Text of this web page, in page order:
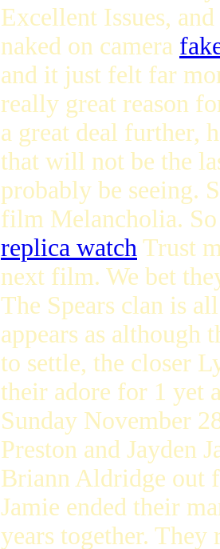
Excellent Issues,
naked on camera
and it just felt far
really great reason
a great deal further,
that will not be the
probably be seeing.
film Melancholia.
replica watch Trust
next film. We bet
The Spears clan is
appears as although
to settle, the closer
their adore for 1 yet
Sunday November
Preston and Jayden
Briann Aldridge out
Jamie ended their
years together.